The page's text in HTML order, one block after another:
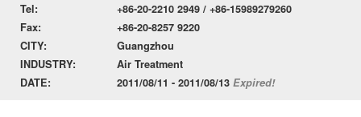
Tel:
+86-20-2210 2949 / +86-15989279260
Fax:
+86-20-8257 9220
CITY:
Guangzhou
INDUSTRY:
Air Treatment
DATE:
2011/08/11 - 2011/08/13 Expired!